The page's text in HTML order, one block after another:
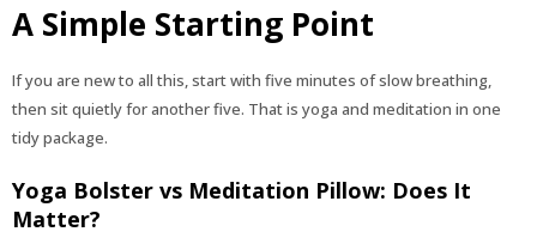
A Simple Starting Point
If you are new to all this, start with five minutes of slow breathing,
then sit quietly for another five. That is yoga and meditation in one
tidy package.
Yoga Bolster vs Meditation Pillow: Does It
Matter?